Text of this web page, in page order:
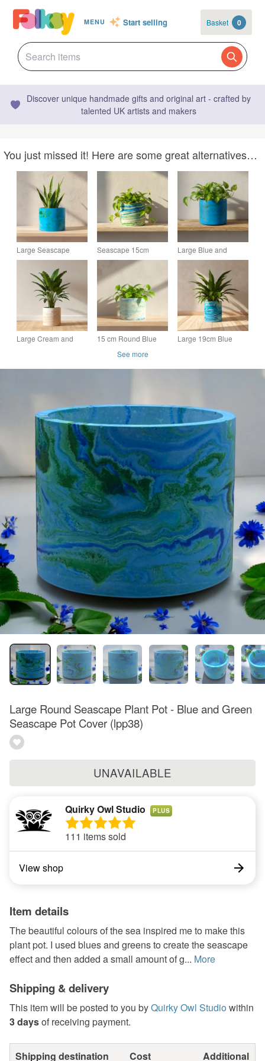
MENU Start selling Basket 0
Discover unique handmade gifts and original art - crafted by
talented UK artists and makers
You just missed it! Here are some great alternatives…
Large Seascape
Plant Pot - Round
Blue and Green
Seascape Pot Cover
(lpp37)
Seascape 15cm
Marbled Plant Pot -
Blue and Green
Large Round Pot
Cover (lpp27)
Large Blue and
Green Marbled
Round Plant Pot
Indoor Planter 15 cm
Large Cream and
Indoor Planter
15 cm Round Blue
Indoor Plant Pot
Planter Gift
Large 19cm Blue
Indoor Planter
See more
Large Round Seascape Plant Pot - Blue and Green
Seascape Pot Cover (lpp38)
UNAVAILABLE
Quirky Owl Studio PLUS
111 items sold
View shop
Item details
The beautiful colours of the sea inspired me to make this
plant pot. I used blues and greens to create the seascape
effect and then added a small amount of g... More
Shipping & delivery
This item will be posted to you byQuirky Owl Studio within
3 daysof receiving payment.
Shipping destination Cost
Additional